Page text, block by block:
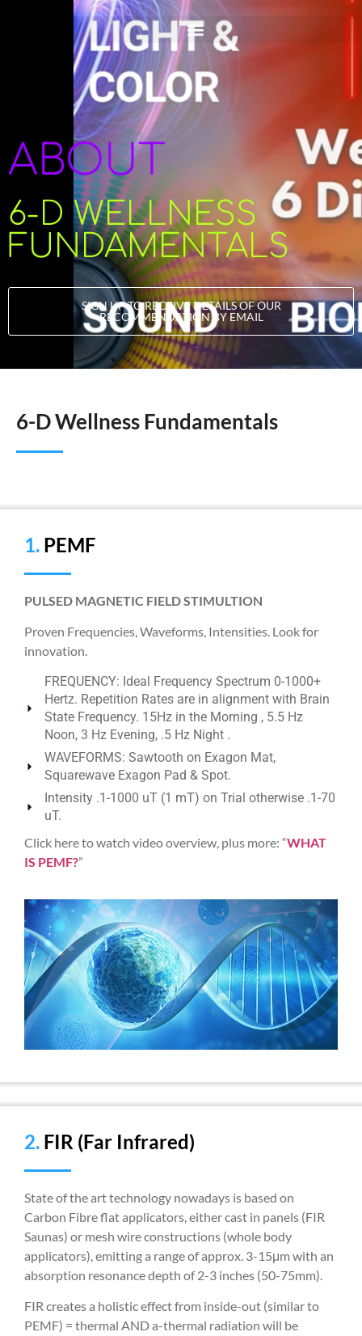
ABOUT
6-D WELLNESS
FUNDAMENTALS
SIGN UP TO RECEIVE DETAILS OF OUR
RECOMMENDATION BY EMAIL
6-D Wellness Fundamentals
1. PEMF
PULSED MAGNETIC FIELD STIMULTION
Proven Frequencies, Waveforms, Intensities. Look for
innovation.
FREQUENCY: Ideal Frequency Spectrum 0-1000+
Hertz. Repetition Rates are in alignment with Brain
State Frequency. 15Hz in the Morning , 5.5 Hz
Noon, 3 Hz Evening, .5 Hz Night .
WAVEFORMS: Sawtooth on Exagon Mat,
Squarewave Exagon Pad & Spot.
Intensity .1-1000 uT (1 mT) on Trial otherwise .1-70
uT.
Click here to watch video overview, plus more: “WHAT
IS PEMF?”
2. FIR (Far Infrared)
State of the art technology nowadays is based on
Carbon Fibre flat applicators, either cast in panels (FIR
Saunas) or mesh wire constructions (whole body
applicators), emitting a range of approx. 3-15μm with an
absorption resonance depth of 2-3 inches (50-75mm).
FIR creates a holistic effect from inside-out (similar to
PEMF) = thermal AND a-thermal radiation will be